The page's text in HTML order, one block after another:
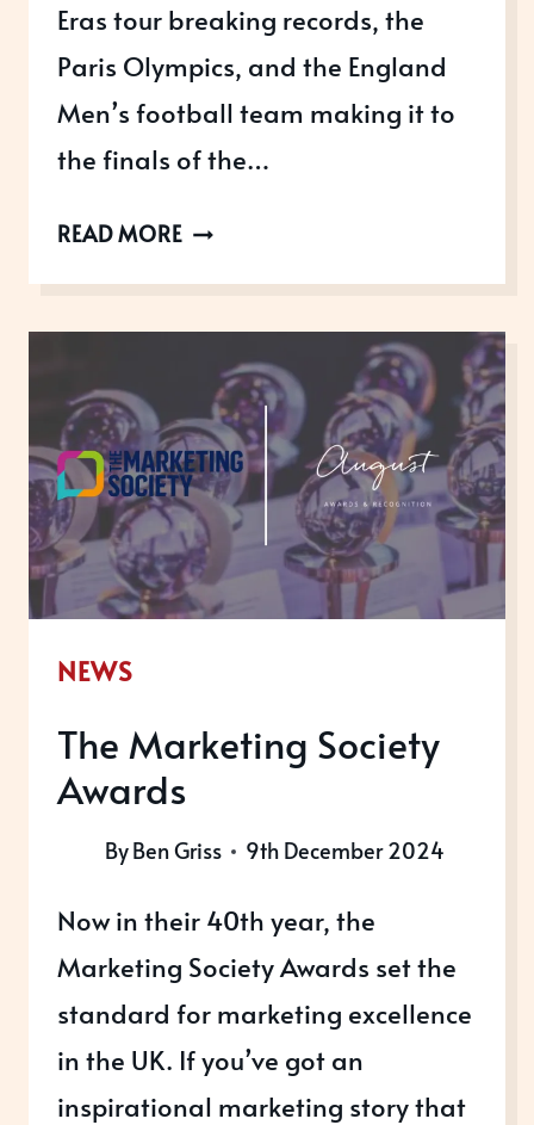
Eras tour breaking records, the
Paris Olympics, and the England
Men’s football team making it to
the finals of the…
READ MORE2024:
REVIEW
NEWS
The Marketing Society
Awards
ByBen Griss 9th December 2024
Now in their 40th year, the
Marketing Society Awards set the
standard for marketing excellence
in the UK. If you’ve got an
inspirational marketing story that